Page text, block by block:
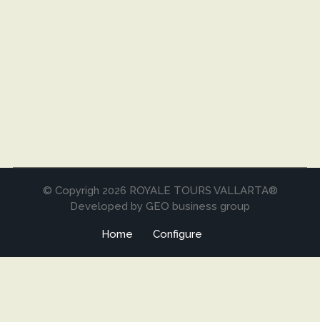
© Copyrigh 2026 ROYALE TOURS VALLARTA®
Developed by GEO business group
Home Configure